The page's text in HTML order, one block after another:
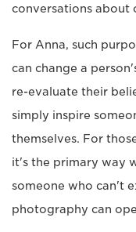
conversations about
For Anna, such
can change a
re-evaluate their
simply inspire
themselves. For
it's the primary way
someone who can't
photography can